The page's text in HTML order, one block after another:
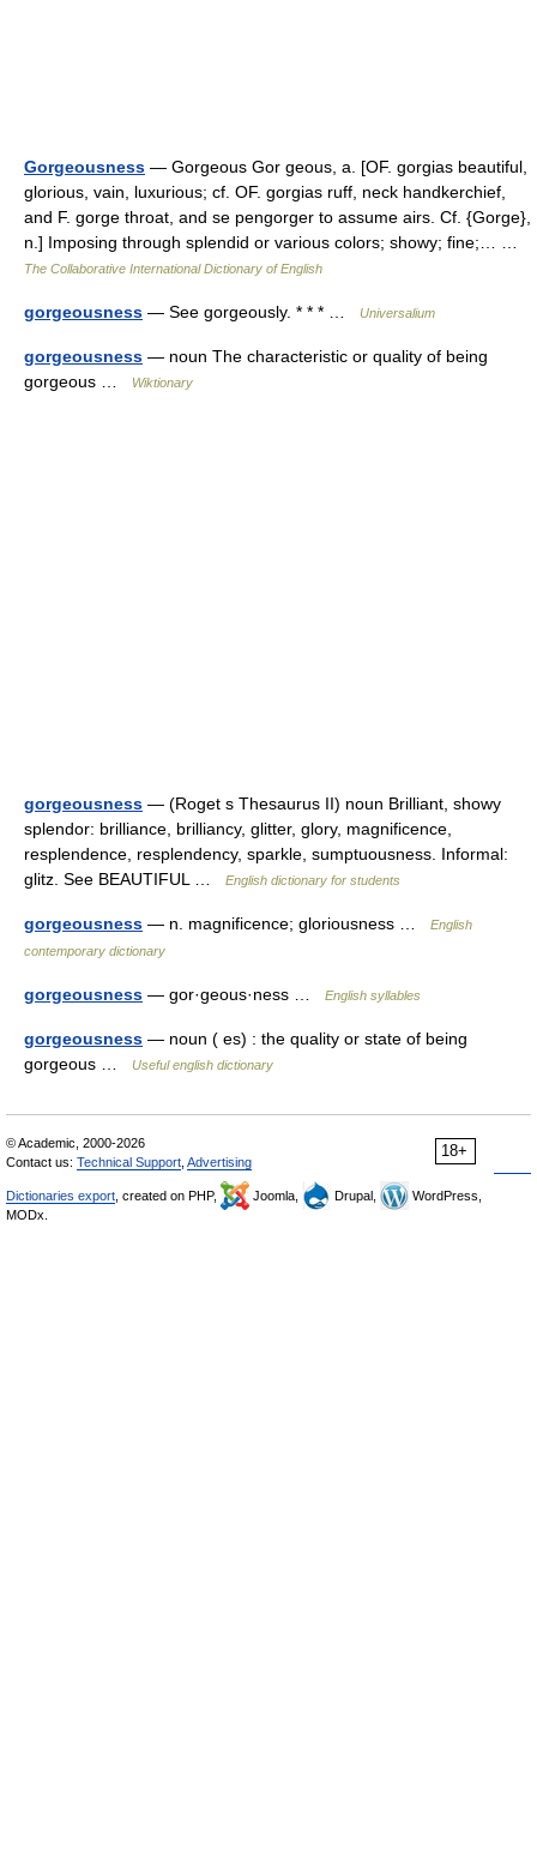
Gorgeousness — Gorgeous Gor geous, a. [OF. gorgias beautiful,
glorious, vain, luxurious; cf. OF. gorgias ruff, neck handkerchief,
and F. gorge throat, and se pengorger to assume airs. Cf. {Gorge},
n.] Imposing through splendid or various colors; showy; fine;… …
The Collaborative International Dictionary of English
gorgeousness — See gorgeously. * * * … Universalium
gorgeousness — noun The characteristic or quality of being
gorgeous …
Wiktionary
gorgeousness — (Roget s Thesaurus II) noun Brilliant, showy
splendor: brilliance, brilliancy, glitter, glory, magnificence,
resplendence, resplendency, sparkle, sumptuousness. Informal:
glitz. See BEAUTIFUL …
English dictionary for students
gorgeousness — n. magnificence; gloriousness …
English
contemporary dictionary
gorgeousness — gor·geous·ness … English syllables
gorgeousness — noun ( es) : the quality or state of being
gorgeous …
Useful english dictionary
18+
© Academic, 2000-2026
Contact us: Technical Support Advertising
Dictionaries export , created on PHP, Joomla, Drupal,
WordPress,
MODx.